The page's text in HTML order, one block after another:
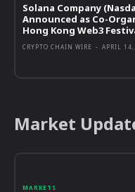
Solana Company
Announced as Co-
Hong Kong Web3
CRYPTO CHAIN WIRE - APRIL
Market
MARKETS